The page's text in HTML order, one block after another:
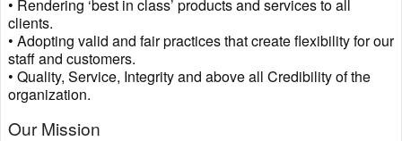
• Rendering ‘best in class’ products and services to all
clients.
• Adopting valid and fair practices that create flexibility for our
staff and customers.
• Quality, Service, Integrity and above all Credibility of the
organization.
Our Mission